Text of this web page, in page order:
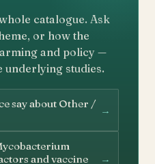
catalogue. Ask
or how the
and policy —
underlying studies.
say about Other / →
and vaccine
→